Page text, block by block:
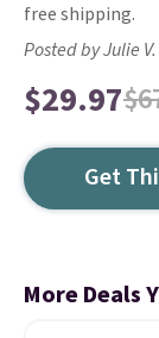
free shipping.
Posted by Julie
$29.97
Get
More Deals